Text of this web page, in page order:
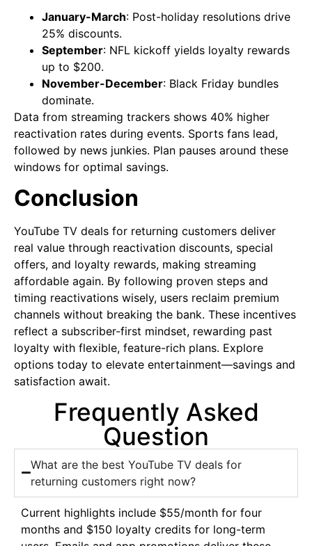
January-March: Post-holiday resolutions drive
25% discounts.
September: NFL kickoff yields loyalty rewards
up to $200.
November-December: Black Friday bundles
dominate.
Data from streaming trackers shows 40% higher
reactivation rates during events. Sports fans lead,
followed by news junkies. Plan pauses around these
windows for optimal savings.
Conclusion
YouTube TV deals for returning customers deliver
real value through reactivation discounts, special
offers, and loyalty rewards, making streaming
affordable again. By following proven steps and
timing reactivations wisely, users reclaim premium
channels without breaking the bank. These incentives
reflect a subscriber-first mindset, rewarding past
loyalty with flexible, feature-rich plans. Explore
options today to elevate entertainment—savings and
satisfaction await.
Frequently Asked
Question
What are the best YouTube TV deals for
returning customers right now?
Current highlights include $55/month for four
months and $150 loyalty credits for long-term